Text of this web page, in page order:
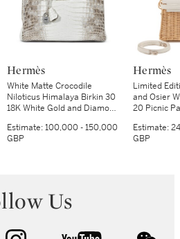
Hermès
White Matte Crocodile
Niloticus Himalaya Birkin 30
18K White Gold and Diamond
Estimate:100,000 - 150,000
GBP
Hermès
Limited
and Osier
20 Picnic
Estimate:
GBP
Us
instagram youtube